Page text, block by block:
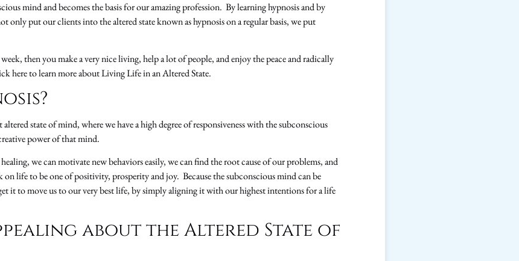
mind and becomes the basis for our amazing profession. By learning hypnosis and by
only put our clients into the altered state known as hypnosis on a regular basis, we put
then you make a very nice living, help a lot of people, and enjoy the peace and radically
here to learn more about Living Life in an Altered State.
altered state of mind, where we have a high degree of responsiveness with the subconscious
power of that mind.
healing, we can motivate new behaviors easily, we can find the root cause of our problems, and
on life to be one of positivity, prosperity and joy. Because the subconscious mind can be
it to move us to our very best life, by simply aligning it with our highest intentions for a life
about the Altered State of